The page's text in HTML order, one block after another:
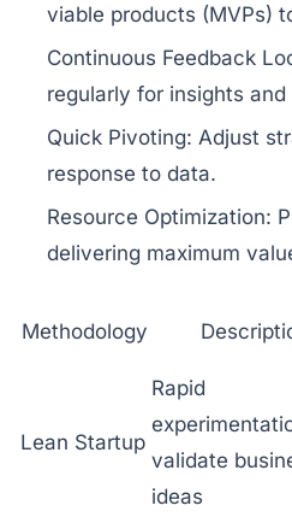
viable products (MVPs)
Continuous Feedback
regularly for insights
Quick Pivoting: Adjust
response to data.
Resource Optimization:
delivering maximum
Methodology
Lean Startup
Rapid
validate
ideas